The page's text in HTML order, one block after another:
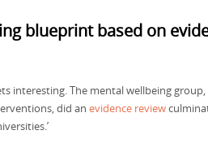
blueprint based on
interesting. The mental wellbeing
did an evidence review